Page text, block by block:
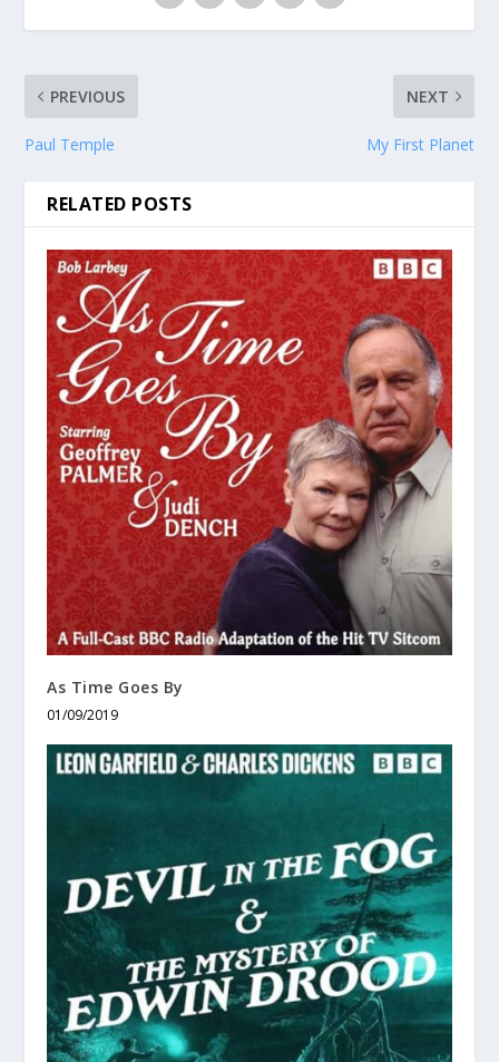
PREVIOUS
Paul Temple
NEXT
My First Planet
RELATED POSTS
As Time Goes By
01/09/2019